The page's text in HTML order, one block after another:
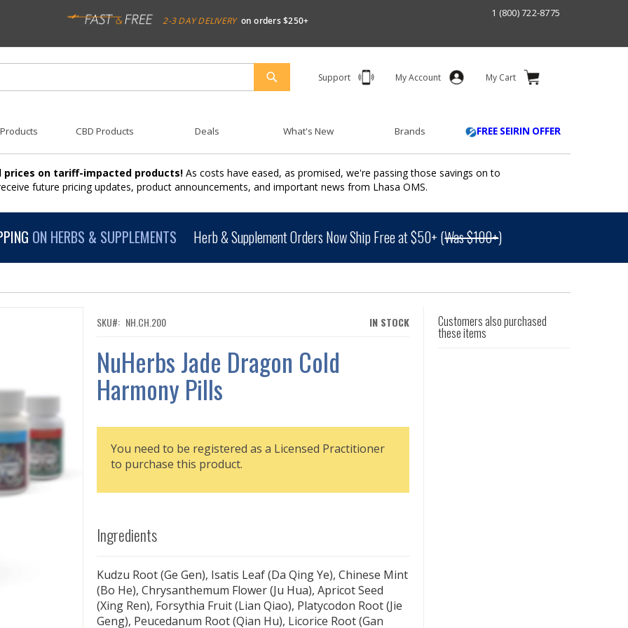
2-3 DAY DELIVERY on orders $250+
1 (800) 722-8775
Support My Account My Cart
SEARCH
CBD Products Deals What's New Brands FREE SEIRIN OFFER
prices on tariff-impacted products! As costs have eased, as promised, we're passing those savings on to
future pricing updates, product announcements, and important news from Lhasa OMS.
ON HERBS & SUPPLEMENTS Herb & Supplement Orders Now Ship Free at $50+ (Was $100+)
IN STOCK
SKU NH.CH.200
NuHerbs Jade Dragon Cold
Harmony Pills
You need to be registered as a Licensed Practitioner
to purchase this product.
Ingredients
Kudzu Root (Ge Gen), Isatis Leaf (Da Qing Ye), Chinese Mint
(Bo He), Chrysanthemum Flower (Ju Hua), Apricot Seed
(Xing Ren), Forsythia Fruit (Lian Qiao), Platycodon Root (Jie
Geng), Peucedanum Root (Qian Hu), Licorice Root (Gan
Customers also purchased
these items